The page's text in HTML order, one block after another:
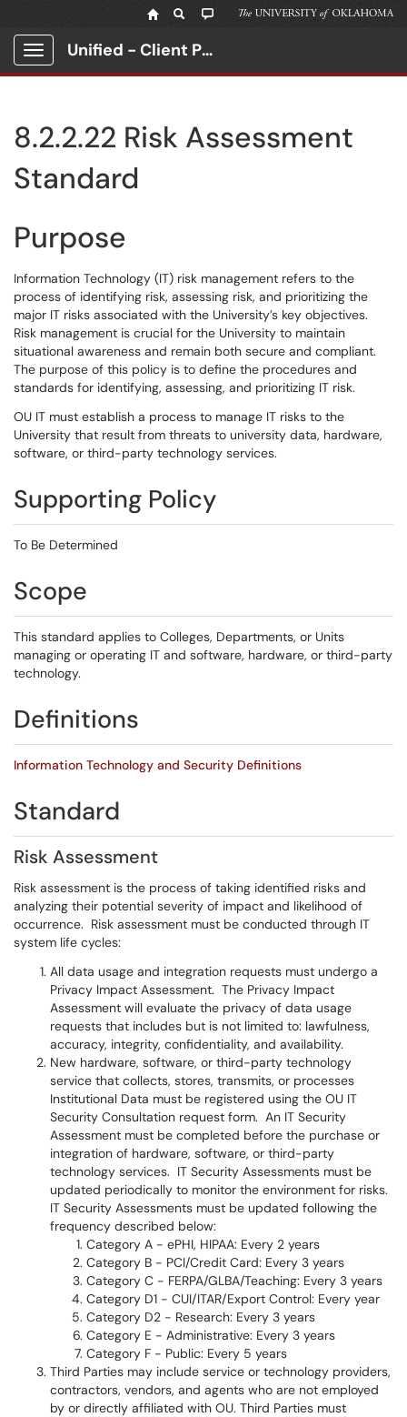
Show Applications Menu
Unified - Client Portal
8.2.2.22 Risk Assessment
Standard
Purpose
Information Technology (IT) risk management refers to the
process of identifying risk, assessing risk, and prioritizing the
major IT risks associated with the University’s key objectives.
Risk management is crucial for the University to maintain
situational awareness and remain both secure and compliant.
The purpose of this policy is to define the procedures and
standards for identifying, assessing, and prioritizing IT risk.
OU IT must establish a process to manage IT risks to the
University that result from threats to university data, hardware,
software, or third-party technology services.
Supporting Policy
To Be Determined
Scope
This standard applies to Colleges, Departments, or Units
managing or operating IT and software, hardware, or third-party
technology.
Definitions
Information Technology and Security Definitions
Standard
Risk Assessment
Risk assessment is the process of taking identified risks and
analyzing their potential severity of impact and likelihood of
occurrence. Risk assessment must be conducted through IT
system life cycles:
All data usage and integration requests must undergo a
Privacy Impact Assessment. The Privacy Impact
Assessment will evaluate the privacy of data usage
requests that includes but is not limited to: lawfulness,
accuracy, integrity, confidentiality, and availability.
New hardware, software, or third-party technology
service that collects, stores, transmits, or processes
Institutional Data must be registered using the OU IT
Security Consultation request form. An IT Security
Assessment must be completed before the purchase or
integration of hardware, software, or third-party
technology services. IT Security Assessments must be
updated periodically to monitor the environment for risks.
IT Security Assessments must be updated following the
frequency described below:
Category A - ePHI, HIPAA: Every 2 years
Category B - PCI/Credit Card: Every 3 years
Category C - FERPA/GLBA/Teaching: Every 3 years
Category D1 - CUI/ITAR/Export Control: Every year
Category D2 - Research: Every 3 years
Category E - Administrative: Every 3 years
Category F - Public: Every 5 years
Third Parties may include service or technology providers,
contractors, vendors, and agents who are not employed
by or directly affiliated with OU. Third Parties must